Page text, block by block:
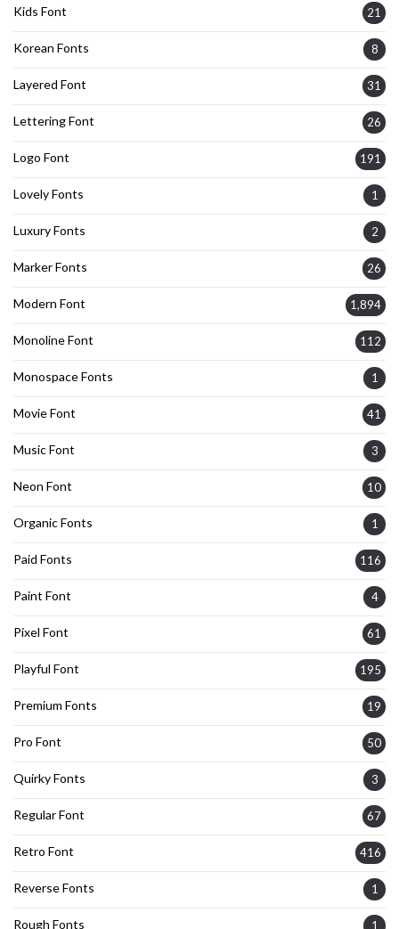
Kids Font 21
Korean Fonts 8
Layered Font 31
Lettering Font 26
Logo Font 191
Lovely Fonts 1
Luxury Fonts 2
Marker Fonts 26
Modern Font 1,894
Monoline Font 112
Monospace Fonts 1
Movie Font 41
Music Font 3
Neon Font 10
Organic Fonts 1
Paid Fonts 116
Paint Font 4
Pixel Font 61
Playful Font 195
Premium Fonts 19
Pro Font 50
Quirky Fonts 3
Regular Font 67
Retro Font 416
Reverse Fonts 1
Rough Fonts 1